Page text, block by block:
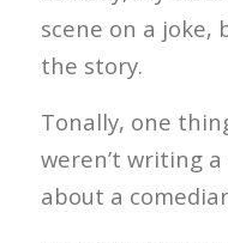
scene on a
the story.
Tonally, one
weren’t writing
about a